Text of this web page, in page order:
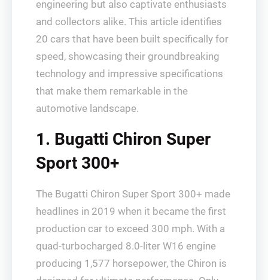
engineering but also captivate enthusiasts
and collectors alike. This article identifies
20 cars that have been built specifically for
speed, showcasing their groundbreaking
technology and impressive specifications
that make them remarkable in the
automotive landscape.
1. Bugatti Chiron Super
Sport 300+
The Bugatti Chiron Super Sport 300+ made
headlines in 2019 when it became the first
production car to exceed 300 mph. With a
quad-turbocharged 8.0-liter W16 engine
producing 1,577 horsepower, the Chiron is